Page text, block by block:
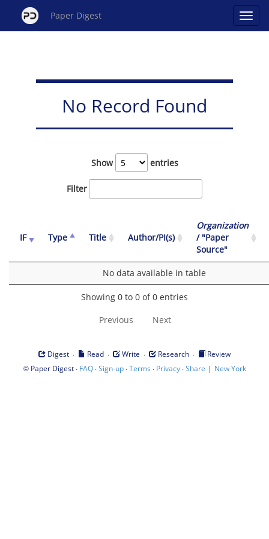
Paper Digest
No Record Found
Show entries
Filter
IF Type Title Author/PI(s)
Organization
/ "Paper
Source"
No data available in table
Showing 0 to 0 of 0 entries
Previous Next
Digest · Read · Write · Research ·
Review
© Paper Digest· FAQ·Sign-up·Terms · Privacy·Share | New York